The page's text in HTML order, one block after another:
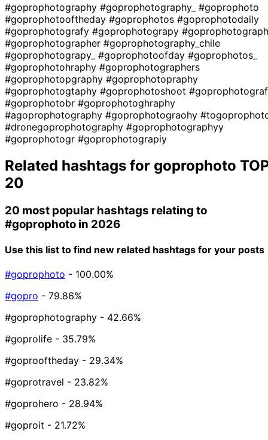
#goprophotography #goprophotography_ #goprophoto
#goprophotooftheday #goprophotos #goprophotodaily
#goprophotografy #goprophotograpy #goprophotograph
#goprophotographer #goprophotography_chile
#goprophotograpy_ #goprophotoofday #goprophotos_
#goprophotohraphy #goprophotographers
#goprophotopgraphy #goprophotopraphy
#goprophotogtaphy #goprophotoshoot
#goprophotobr #goprophotoghraphy
#agoprophotography #goprophotograohy
#dronegoprophotography #goprophotographyy
#goprophotogr #goprophotograpiy
Related hashtags for goprophoto
20
20 most popular hashtags relating to
#goprophoto in 2026
Use this list to find new related hashtags for your posts
#goprophoto - 100.00%
#gopro - 79.86%
#goprophotography - 42.66%
#goprolife - 35.79%
#goprooftheday - 29.34%
#goprotravel - 23.82%
#goprohero - 28.94%
#goproit - 21.72%